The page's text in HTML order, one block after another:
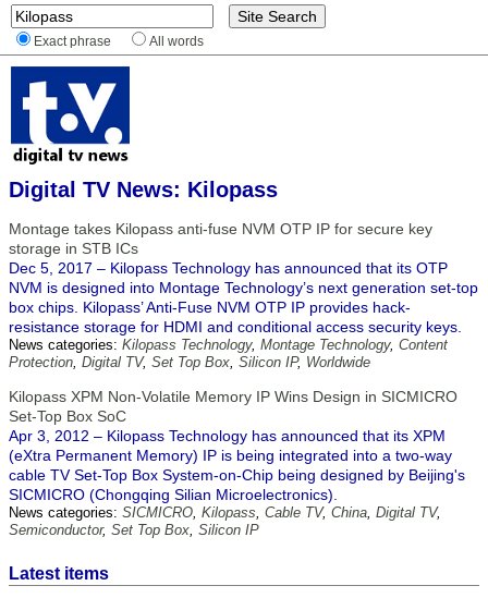
Exact phrase All words
Digital TV News: Kilopass
Montage takes Kilopass anti-fuse NVM OTP IP for secure key
storage in STB ICs
Dec 5, 2017 – Kilopass Technology has announced that its OTP
NVM is designed into Montage Technology’s next generation set-top
box chips. Kilopass’ Anti-Fuse NVM OTP IP provides hack-
resistance storage for HDMI and conditional access security keys.
News categories: Kilopass Technology, Montage Technology, Content
Protection, Digital TV, Set Top Box, Silicon IP, Worldwide
Kilopass XPM Non-Volatile Memory IP Wins Design in SICMICRO
Set-Top Box SoC
Apr 3, 2012 – Kilopass Technology has announced that its XPM
(eXtra Permanent Memory) IP is being integrated into a two-way
cable TV Set-Top Box System-on-Chip being designed by Beijing's
SICMICRO (Chongqing Silian Microelectronics).
News categories: SICMICRO, Kilopass, Cable TV, China, Digital TV,
Semiconductor, Set Top Box, Silicon IP
Latest items